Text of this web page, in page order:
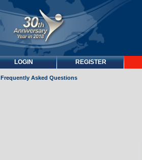
LOGIN REGISTER
Frequently Asked Questions